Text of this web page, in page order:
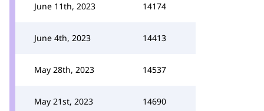
June 11th, 2023 14174
June 4th, 2023 14413
May 28th, 2023 14537
May 21st, 2023 14690